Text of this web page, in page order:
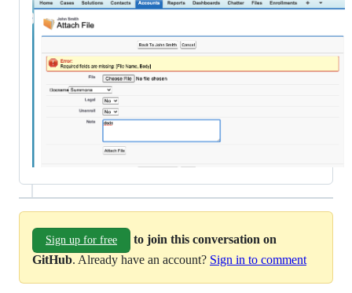
Sign up for free
to join this conversation on
GitHub. Already have an account? Sign in to comment